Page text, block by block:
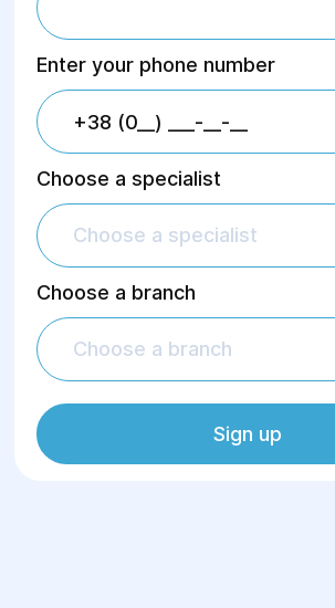
Enter your phone number
Choose a specialist
Choose a specialist
Choose a branch
Choose a branch
Sign up